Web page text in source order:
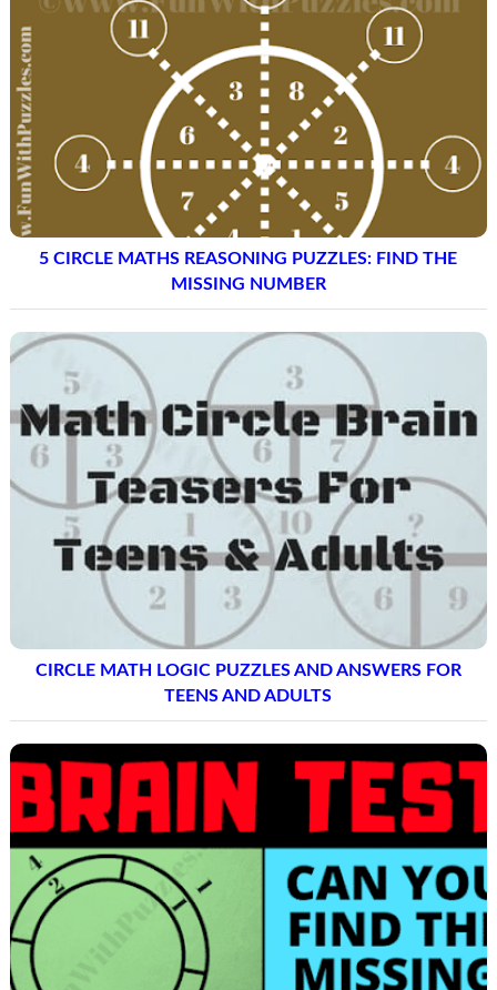
5 CIRCLE MATHS REASONING PUZZLES: FIND THE
MISSING NUMBER
CIRCLE MATH LOGIC PUZZLES AND ANSWERS FOR
TEENS AND ADULTS